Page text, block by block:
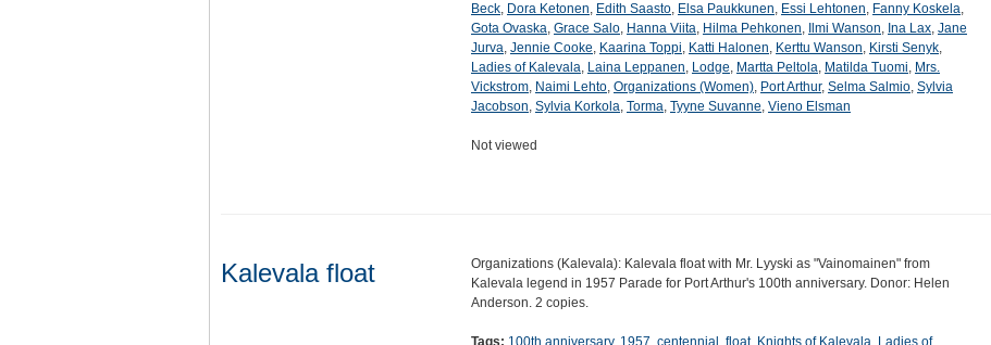
Beck, Dora Ketonen, Edith Saasto, Elsa Paukkunen, Essi Lehtonen, Fanny Koskela,
Gota Ovaska, Grace Salo, Hanna Viita, Hilma Pehkonen, Ilmi Wanson, Ina Lax, Jane
Jurva, Jennie Cooke, Kaarina Toppi, Katti Halonen, Kerttu Wanson, Kirsti Senyk,
Ladies of Kalevala, Laina Leppanen, Lodge, Martta Peltola, Matilda Tuomi, Mrs.
Vickstrom, Naimi Lehto, Organizations (Women), Port Arthur, Selma Salmio, Sylvia
Jacobson, Sylvia Korkola, Torma, Tyyne Suvanne, Vieno Elsman
Not viewed
Kalevala float
Organizations (Kalevala): Kalevala float with Mr. Lyyski as "Vainomainen" from
Kalevala legend in 1957 Parade for Port Arthur's 100th anniversary. Donor: Helen
Anderson. 2 copies.
Tags: 100th anniversary, 1957 centennial float, Knights of Kalevala Ladies of